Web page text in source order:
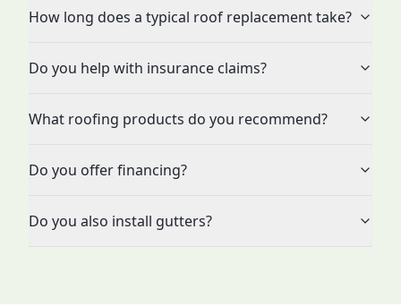
How long does a typical roof replacement take?
Do you help with insurance claims?
What roofing products do you recommend?
Do you offer financing?
Do you also install gutters?